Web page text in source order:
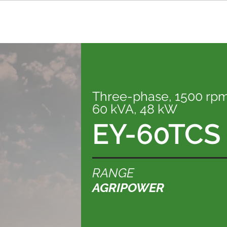
Three-phase, 1500
60 kVA, 48 kW
EY-60TCS
RANGE
AGRIPOWER